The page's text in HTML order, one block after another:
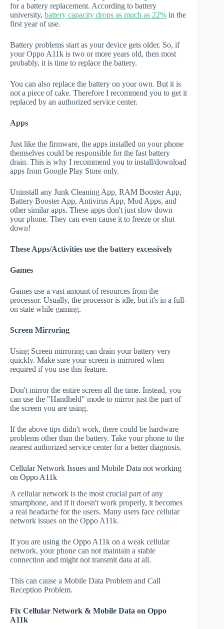
for a battery replacement. According to battery
university, battery capacity drops as much as 22% in the
first year of use.
Battery problems start as your device gets older. So, if
your Oppo A11k is two or more years old, then most
probably, it is time to replace the battery.
You can also replace the battery on your own. But it is
not a piece of cake. Therefore I recommend you to get it
replaced by an authorized service center.
Apps
Just like the firmware, the apps installed on your phone
themselves could be responsible for the fast battery
drain. This is why I recommend you to install/download
apps from Google Play Store only.
Uninstall any Junk Cleaning App, RAM Booster App,
Battery Booster App, Antivirus App, Mod Apps, and
other similar apps. These apps don't just slow down
your phone. They can even cause it to freeze or shut
down!
These Apps/Activities use the battery excessively
Games
Games use a vast amount of resources from the
processor. Usually, the processor is idle, but it's in a full-
on state while gaming.
Screen Mirroring
Using Screen mirroring can drain your battery very
quickly. Make sure your screen is mirrored when
required if you use this feature.
Don't mirror the entire screen all the time. Instead, you
can use the "Handheld" mode to mirror just the part of
the screen you are using.
If the above tips didn't work, there could be hardware
problems other than the battery. Take your phone to the
nearest authorized service center for a better diagnosis.
Cellular Network Issues and Mobile Data not working
on Oppo A11k
A cellular network is the most crucial part of any
smartphone, and if it doesn't work properly, it becomes
a real headache for the users. Many users face cellular
network issues on the Oppo A11k.
If you are using the Oppo A11k on a weak cellular
network, your phone can not maintain a stable
connection and might not transmit data at all.
This can cause a Mobile Data Problem and Call
Reception Problem.
Fix Cellular Network & Mobile Data on Oppo
A11k